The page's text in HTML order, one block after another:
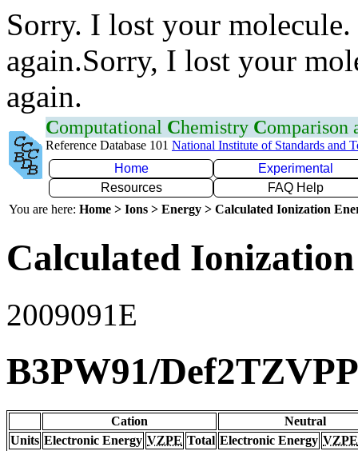
Sorry. I lost your
again.Sorry, I lost your
again.
Computational Chemistry Comparison
Reference Database 101 National Institute of Standards and
Home
Experimental
Resources
FAQ Help
You are here: Home > Ions > Energy > Calculated Ionization
Calculated
2009091E
B3PW91/Def2TZVPP
Cation
Neutral
Units Electronic Energy VZPE Total Electronic Energy VZPE